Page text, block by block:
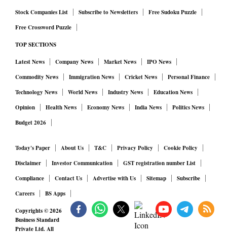
Stock Companies List Subscribe to Newsletters
Free Sudoku Puzzle
Free Crossword Puzzle
TOP SECTIONS
Latest News Company News Market News
IPO News
Commodity News
Immigration News Cricket News
Personal Finance
Technology News
World News Industry News
Education News
Opinion
Health News Economy News India News
Politics News
Budget 2026
Today's Paper About Us T&C Privacy Policy
Cookie Policy
Disclaimer
Investor Communication
GST registration number List
Compliance
Contact Us Advertise with Us Sitemap
Subscribe
Careers
BS Apps
Copyrights ©2026
Business Standard
Private Ltd. All